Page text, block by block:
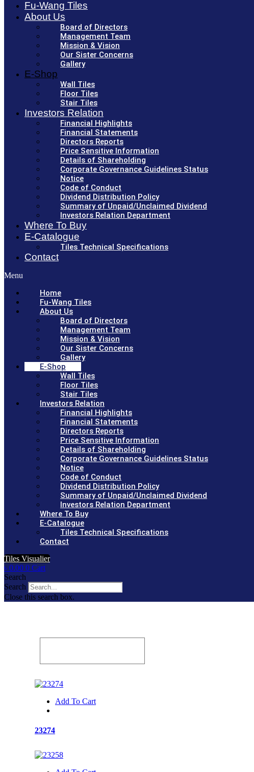
Fu-Wang Tiles
About Us
Board of Directors
Management Team
Mission & Vision
Our Sister Concerns
Gallery
E-Shop
Wall Tiles
Floor Tiles
Stair Tiles
Investors Relation
Financial Highlights
Financial Statements
Directors Reports
Price Sensitive Information
Details of Shareholding
Corporate Governance Guidelines Status
Notice
Code of Conduct
Dividend Distribution Policy
Summary of Unpaid/Unclaimed Dividend
Investors Relation Department
Where To Buy
E-Catalogue
Tiles Technical Specifications
Contact
Menu
Home
Fu-Wang Tiles
About Us
Board of Directors
Management Team
Mission & Vision
Our Sister Concerns
Gallery
E-Shop
Wall Tiles
Floor Tiles
Stair Tiles
Investors Relation
Financial Highlights
Financial Statements
Directors Reports
Price Sensitive Information
Details of Shareholding
Corporate Governance Guidelines Status
Notice
Code of Conduct
Dividend Distribution Policy
Summary of Unpaid/Unclaimed Dividend
Investors Relation Department
Where To Buy
E-Catalogue
Tiles Technical Specifications
Contact
Tiles Visualier
৳ 0.00 0 Cart
Search
Search
Close this search box.
Add To Cart
23274